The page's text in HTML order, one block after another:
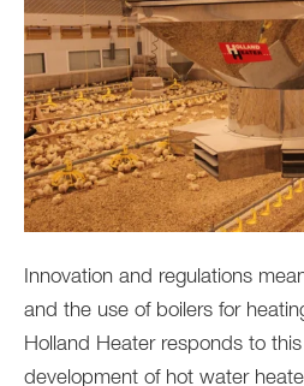
Innovation and regulations
and the use of boilers for
Holland Heater responds to
development of hot water